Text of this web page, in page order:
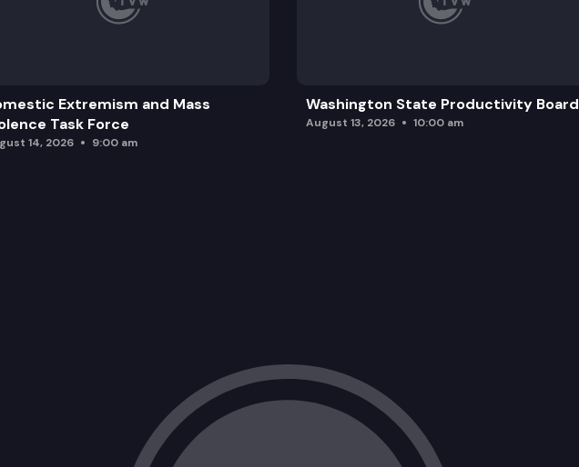
Extremism and Mass
Task Force
14, 2026 9:00 am
Washington State Productivity Board
August 13, 2026 10:00 am